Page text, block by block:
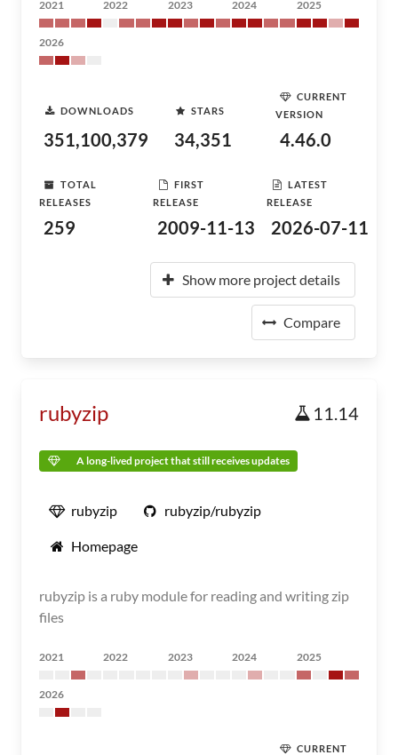
2021 2022 2023 2024 2025
2026
DOWNLOADS
351,100,379
STARS
34,351
CURRENT
VERSION
4.46.0
TOTAL
RELEASES
259
FIRST
RELEASE
2009-11-13
LATEST
RELEASE
2026-07-11
Show more project details
Compare
rubyzip 11.14
A long-lived project that still receives updates
rubyzip rubyzip/rubyzip
Homepage
rubyzip is a ruby module for reading and writing zip
files
2021 2022 2023 2024 2025
2026
CURRENT